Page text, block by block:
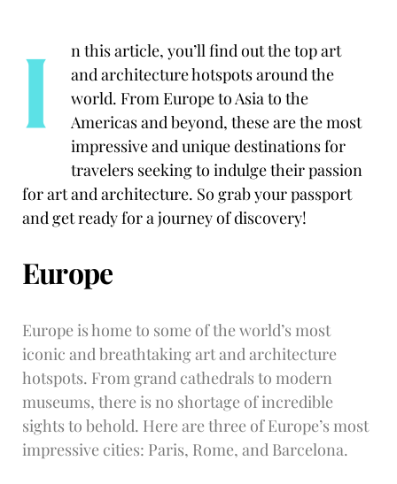
I
n this article, you’ll find out the top art
andarchitecture hotspots around the
world. From Europe to Asia to the
Americas and beyond, these are the most
impressive and unique destinations for
travelers seeking to indulge their passion
for art and architecture. So grab your passport
and get ready for a journey of discovery!
Europe
Europe is home to some of the world’s most
iconic and breathtaking art and architecture
hotspots. From grand cathedrals to modern
museums, there is no shortage of incredible
sights to behold. Here are three of Europe’s most
impressive cities: Paris, Rome, and Barcelona.